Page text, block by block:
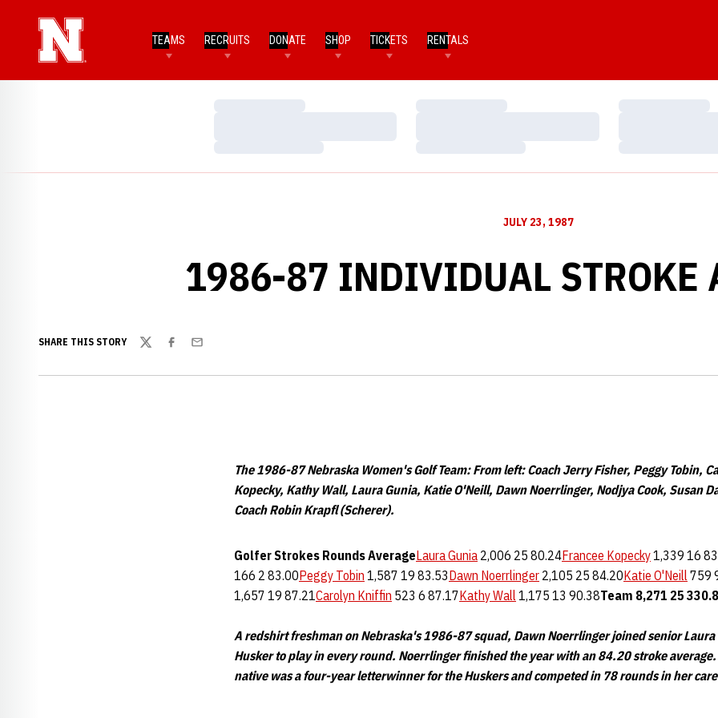
TEAMS RECRUITS DONATE SHOP TICKETS RENTALS
JULY 23, 1987
1986-87 INDIVIDUAL STROKE
SHARE THIS STORY
TwitterFacebook
Email
The 1986-87 Nebraska Women's Golf Team: From left: Coach Jerry Fisher, Peggy Tobin,
Kopecky, Kathy Wall, Laura Gunia, Katie O'Neill, Dawn Noerrlinger, Nodjya Cook, Susan
Coach Robin Krapfl (Scherer).
GolferStrokes RoundsAverageLaura Gunia 2,006 25 80.24Francee Kopecky1,339 16
166 2 83.00Peggy Tobin 1,587 19 83.53Dawn Noerrlinger 2,105 25 84.20Katie O'Neill759
1,657 19 87.21Carolyn Kniffin 523 6 87.17Kathy Wall1,175 13 90.38Team 8,271 25
A redshirt freshman on Nebraska's 1986-87 squad, Dawn Noerrlinger joined senior Laura
Husker to play in every round. Noerrlinger finished the year with an 84.20 stroke
native was a four-year letterwinner for the Huskers and competed in 78 rounds in her